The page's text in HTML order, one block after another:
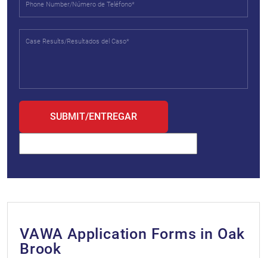
VAWA Application Forms in Oak
Brook